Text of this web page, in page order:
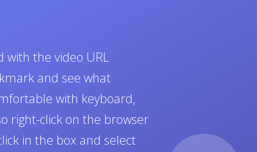
with the video URL
and see what
with keyboard,
right-click on the browser
in the box and select